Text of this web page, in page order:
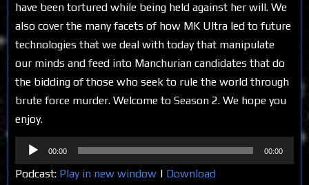
have been tortured while being held against her will. We
also cover the many facets of how MK Ultra led to future
technologies that we deal with today that manipulate
our minds and feed into Manchurian candidates that do
the bidding of those who seek to rule the world through
brute force murder. Welcome to Season 2. We hope you
enjoy.
Audio
Player
00:00 00:00
Podcast: Play in new window | Download